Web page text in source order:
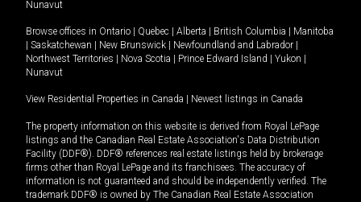
Nunavut
Browse offices in Ontario Quebec Alberta British Columbia
Manitoba
Saskatchewan New Brunswick Newfoundland and Labrador
Northwest Territories
Nova Scotia Prince Edward Island Yukon
Nunavut
View Residential Properties in Canada Newest listings in Canada
The property information on this website is derived from Royal LePage
listings and the Canadian Real Estate Association's Data Distribution
Facility (DDF®). DDF® references real estate listings held by brokerage
firms other than Royal LePage and its franchisees. The accuracy of
information is not guaranteed and should be independently verified. The
trademark DDF® is owned by The Canadian Real Estate Association